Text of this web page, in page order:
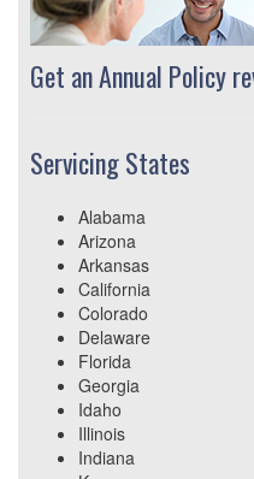
Get an Annual Policy
Servicing States
Alabama
Arizona
Arkansas
California
Colorado
Delaware
Florida
Georgia
Idaho
Illinois
Indiana